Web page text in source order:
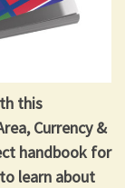
this
Currency &
handbook for
learn about